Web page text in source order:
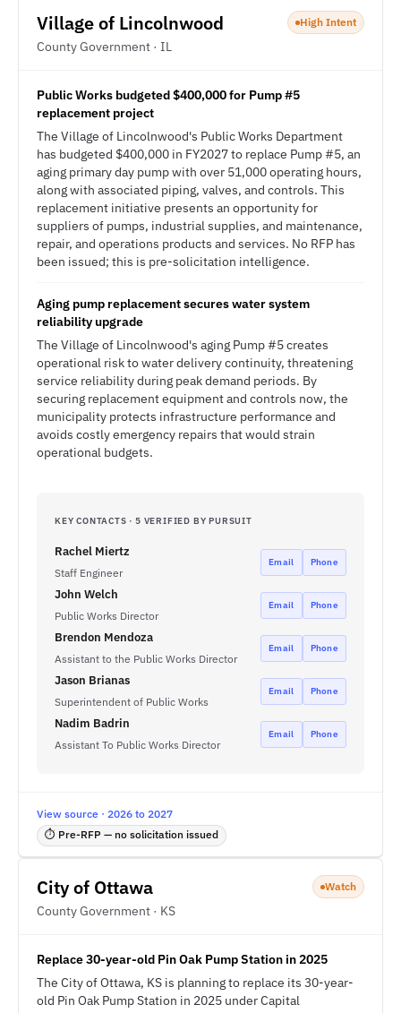
Village of Lincolnwood
County Government · IL
High Intent
Public Works budgeted $400,000 for Pump #5
replacement project
The Village of Lincolnwood's Public Works Department
has budgeted $400,000 in FY2027 to replace Pump #5, an
aging primary day pump with over 51,000 operating hours,
along with associated piping, valves, and controls. This
replacement initiative presents an opportunity for
suppliers of pumps, industrial supplies, and maintenance,
repair, and operations products and services. No RFP has
been issued; this is pre-solicitation intelligence.
Aging pump replacement secures water system
reliability upgrade
The Village of Lincolnwood's aging Pump #5 creates
operational risk to water delivery continuity, threatening
service reliability during peak demand periods. By
securing replacement equipment and controls now, the
municipality protects infrastructure performance and
avoids costly emergency repairs that would strain
operational budgets.
KEY CONTACTS · 5 VERIFIED BY PURSUIT
Rachel Miertz
Staff Engineer
Email Phone
John Welch
Public Works Director
Email Phone
Brendon Mendoza
Assistant to the Public Works Director
Email Phone
Jason Brianas
Superintendent of Public Works
Email Phone
Nadim Badrin
Assistant To Public Works Director
Email Phone
View source · 2026 to 2027
⏱ Pre-RFP — no solicitation issued
City of Ottawa
County Government · KS
Watch
Replace 30-year-old Pin Oak Pump Station in 2025
The City of Ottawa, KS is planning to replace its 30-year-
old Pin Oak Pump Station in 2025 under Capital